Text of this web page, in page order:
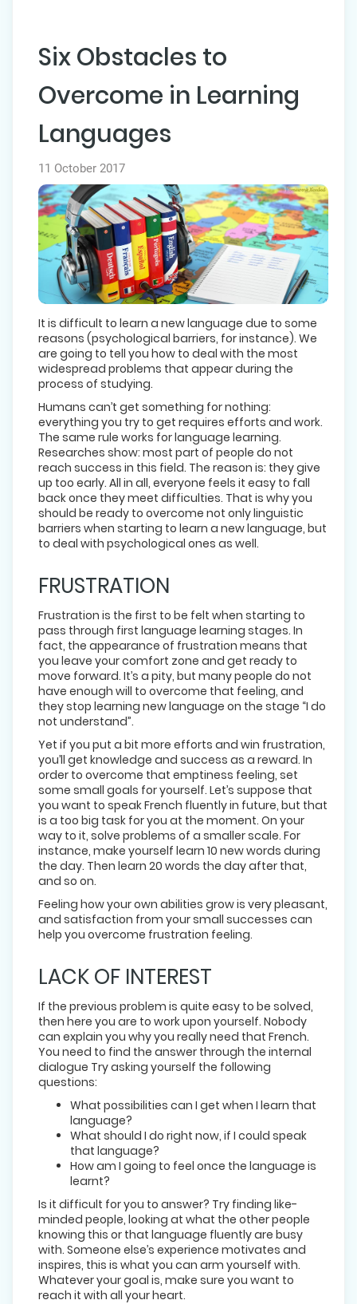
Six Obstacles to
Overcome in Learning
Languages
11 October 2017
It is difficult to learn a new language due to some
reasons (psychological barriers, for instance). We
are going to tell you how to deal with the most
widespread problems that appear during the
process of studying.
Humans can’t get something for nothing:
everything you try to get requires efforts and work.
The same rule works for language learning.
Researches show: most part of people do not
reach success in this field. The reason is: they give
up too early. All in all, everyone feels it easy to fall
back once they meet difficulties. That is why you
should be ready to overcome not only linguistic
barriers when starting to learn a new language, but
to deal with psychological ones as well.
FRUSTRATION
Frustration is the first to be felt when starting to
pass through first language learning stages. In
fact, the appearance of frustration means that
you leave your comfort zone and get ready to
move forward. It’s a pity, but many people do not
have enough will to overcome that feeling, and
they stop learning new language on the stage “I do
not understand”.
Yet if you put a bit more efforts and win frustration,
you’ll get knowledge and success as a reward. In
order to overcome that emptiness feeling, set
some small goals for yourself. Let’s suppose that
you want to speak French fluently in future, but that
is a too big task for you at the moment. On your
way to it, solve problems of a smaller scale. For
instance, make yourself learn 10 new words during
the day. Then learn 20 words the day after that,
and so on.
Feeling how your own abilities grow is very pleasant,
and satisfaction from your small successes can
help you overcome frustration feeling.
LACK OF INTEREST
If the previous problem is quite easy to be solved,
then here you are to work upon yourself. Nobody
can explain you why you really need that French.
You need to find the answer through the internal
dialogue Try asking yourself the following
questions:
What possibilities can I get when I learn that
language?
What should I do right now, if I could speak
that language?
How am I going to feel once the language is
learnt?
Is it difficult for you to answer? Try finding like-
minded people, looking at what the other people
knowing this or that language fluently are busy
with. Someone else’s experience motivates and
inspires, this is what you can arm yourself with.
Whatever your goal is, make sure you want to
reach it with all your heart.